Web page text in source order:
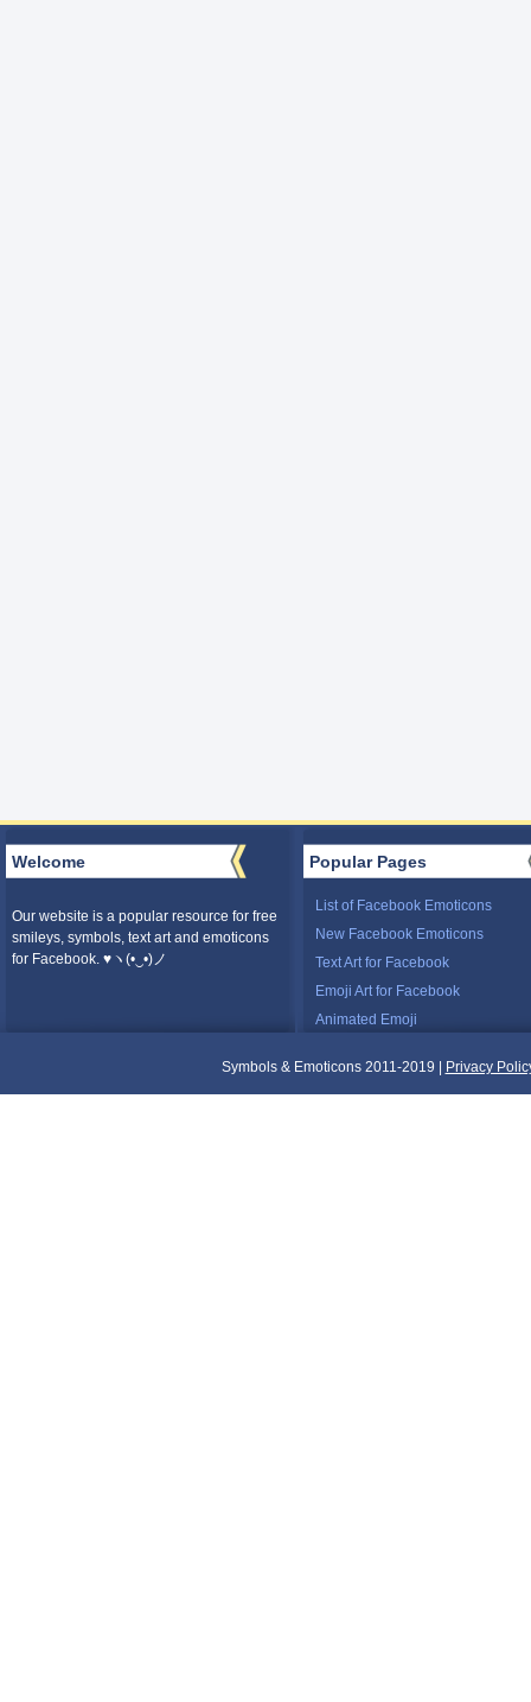
Welcome
Our website is a popular resource for free
smileys, symbols, text art and emoticons
for Facebook. ♥ヽ(•‿•)ノ
Popular Pages
List of Facebook Emoticons
New Facebook Emoticons
Text Art for Facebook
Emoji Art for Facebook
Animated Emoji
Symbols & Emoticons 2011-2019 | Privacy